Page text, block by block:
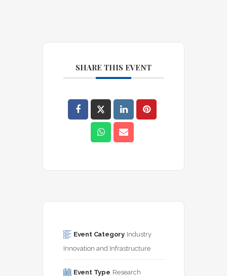
SHARE THIS EVENT
Event Category Industry
Innovation and Infrastructure
Event Type Research